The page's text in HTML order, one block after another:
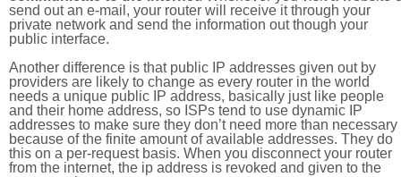
send out an e-mail, your router will receive it through your
private network and send the information out though your
public interface.
Another difference is that public IP addresses given out by
providers are likely to change as every router in the world
needs a unique public IP address, basically just like people
and their home address, so ISPs tend to use dynamic IP
addresses to make sure they don’t need more than necessary
because of the finite amount of available addresses. They do
this on a per-request basis. When you disconnect your router
from the internet, the ip address is revoked and given to the